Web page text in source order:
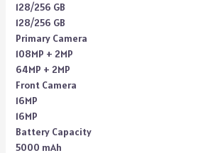
128/256 GB
128/256 GB
Primary Camera
108MP + 2MP
64MP + 2MP
Front Camera
16MP
16MP
Battery Capacity
5000 mAh